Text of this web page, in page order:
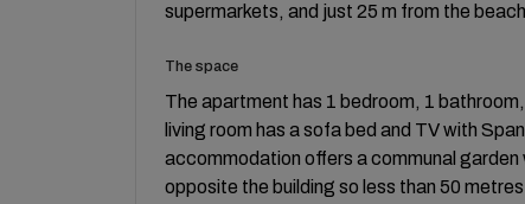
supermarkets, and just 25 m from the
The space
The apartment has 1 bedroom, 1
living room has a sofa bed and TV with
accommodation offers a communal
opposite the building so less than 50